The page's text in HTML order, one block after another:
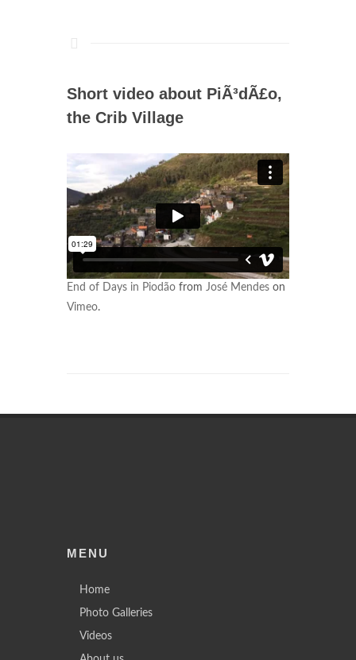
Short video about PiÃ³dÃ£o,
the Crib Village
End of Days in Piodão from José Mendes on
Vimeo.
MENU
Home
Photo Galleries
Videos